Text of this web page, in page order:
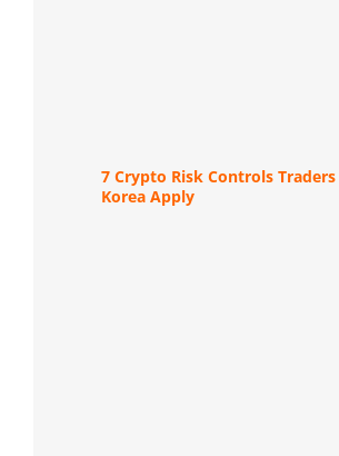
7 Crypto Risk Controls
Korea Apply